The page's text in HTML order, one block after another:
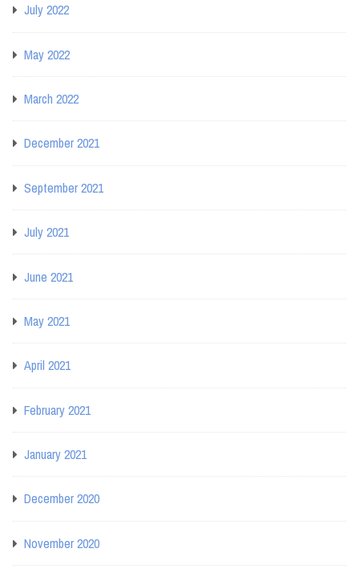
July 2022
May 2022
March 2022
December 2021
September 2021
July 2021
June 2021
May 2021
April 2021
February 2021
January 2021
December 2020
November 2020